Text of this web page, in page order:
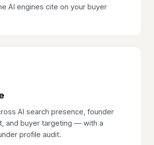
AI engines cite on your buyer
AI search presence, founder
and buyer targeting — with a
profile audit.